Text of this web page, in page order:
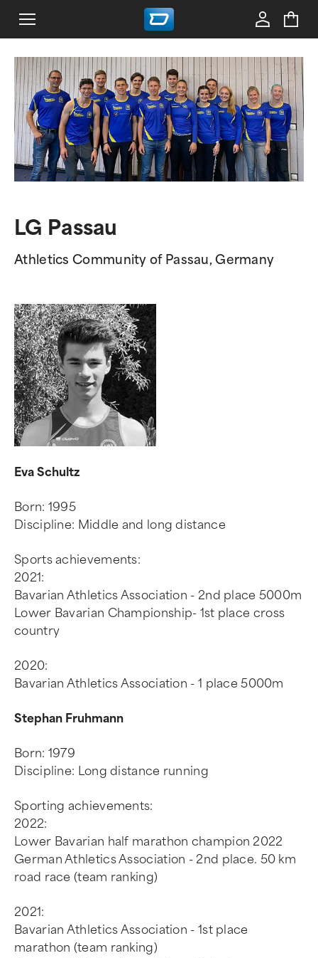
LG Passau
Athletics Community of Passau, Germany
Eva Schultz
Born: 1995
Discipline: Middle and long distance
Sports achievements:
2021:
Bavarian Athletics Association - 2nd place 5000m
Lower Bavarian Championship- 1st place cross
country
2020:
Bavarian Athletics Association - 1 place 5000m
Stephan Fruhmann
Born: 1979
Discipline: Long distance running
Sporting achievements:
2022:
Lower Bavarian half marathon champion 2022
German Athletics Association - 2nd place. 50 km
road race (team ranking)
2021:
Bavarian Athletics Association - 1st place
marathon (team ranking)